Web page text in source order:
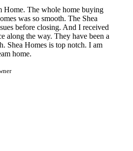
Home. The whole home buying
was so smooth. The Shea
before closing. And I received
along the way. They have been a
Shea Homes is top notch. I am
home.